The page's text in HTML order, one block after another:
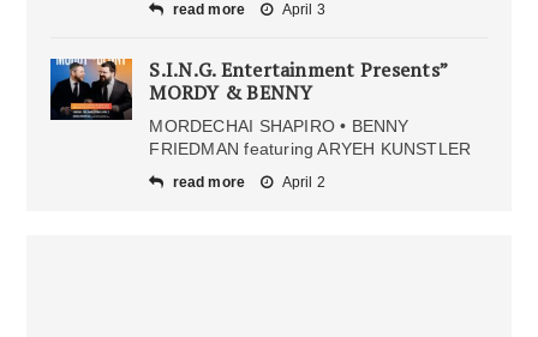
read more April 3
S.I.N.G. Entertainment Presents”
MORDY & BENNY
MORDECHAI SHAPIRO • BENNY
FRIEDMAN featuring ARYEH KUNSTLER
read more April 2